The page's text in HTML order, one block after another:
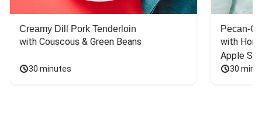
Creamy Dill Pork Tenderloin
with Couscous & Green Beans
30 minutes
Pecan-
with
Apple
30